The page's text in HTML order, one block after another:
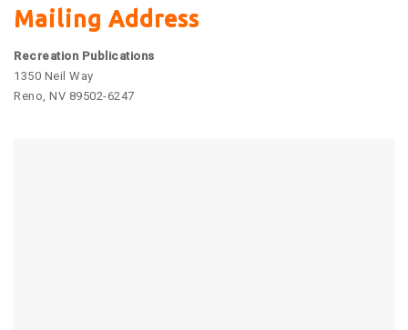
Mailing Address
Recreation Publications
1350 Neil Way
Reno, NV 89502-6247